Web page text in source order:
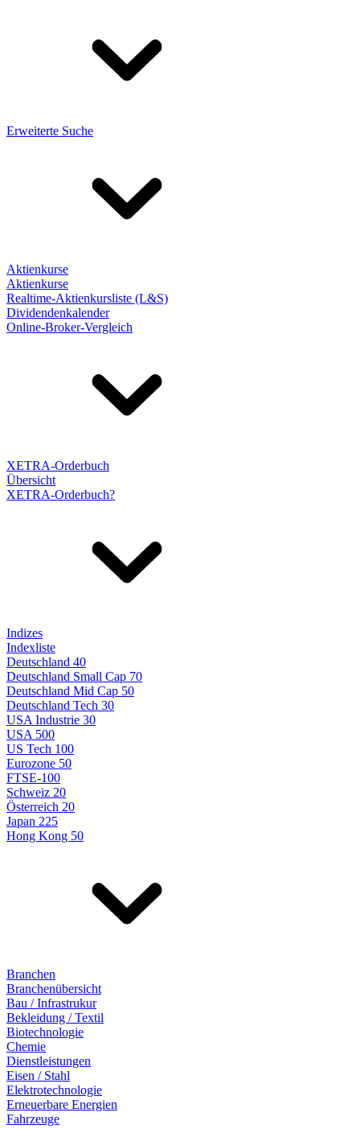
Erweiterte Suche
Aktienkurse
Aktienkurse
Realtime-Aktienkursliste (L&S)
Dividendenkalender
Online-Broker-Vergleich
XETRA-Orderbuch
Übersicht
XETRA-Orderbuch?
Indizes
Indexliste
Deutschland 40
Deutschland Small Cap 70
Deutschland Mid Cap 50
Deutschland Tech 30
USA Industrie 30
USA 500
US Tech 100
Eurozone 50
FTSE-100
Schweiz 20
Österreich 20
Japan 225
Hong Kong 50
Branchen
Branchenübersicht
Bau / Infrastrukur
Bekleidung / Textil
Biotechnologie
Chemie
Dienstleistungen
Eisen / Stahl
Elektrotechnologie
Erneuerbare Energien
Fahrzeuge